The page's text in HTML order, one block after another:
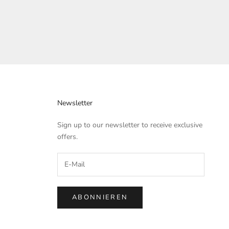
Newsletter
Sign up to our newsletter to receive exclusive
offers.
ABONNIEREN